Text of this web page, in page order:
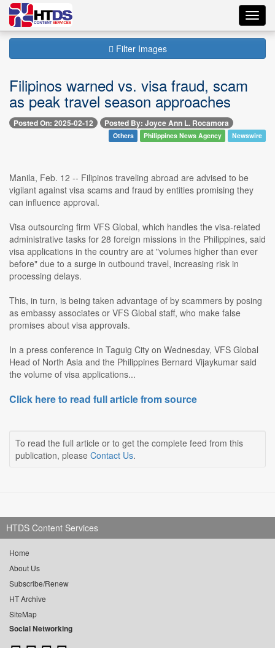
Filter Images
Filipinos warned vs. visa fraud, scam
as peak travel season approaches
Posted On: 2025-02-12 Posted By: Joyce Ann L. Rocamora
Others Philippines News Agency Newswire
Manila, Feb. 12 -- Filipinos traveling abroad are advised to be
vigilant against visa scams and fraud by entities promising they
can influence approval.
Visa outsourcing firm VFS Global, which handles the visa-related
administrative tasks for 28 foreign missions in the Philippines, said
visa applications in the country are at "volumes higher than ever
before" due to a surge in outbound travel, increasing risk in
processing delays.
This, in turn, is being taken advantage of by scammers by posing
as embassy associates or VFS Global staff, who make false
promises about visa approvals.
In a press conference in Taguig City on Wednesday, VFS Global
Head of North Asia and the Philippines Bernard Vijaykumar said
the volume of visa applications...
Click here to read full article from source
To read the full article or to get the complete feed from this
publication, please Contact Us.
HTDS Content Services
Home
About Us
Subscribe/Renew
HT Archive
SiteMap
Social Networking